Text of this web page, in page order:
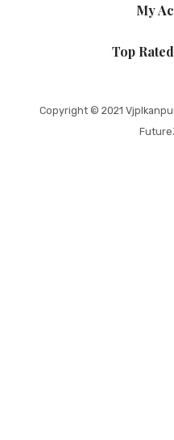
My
Top
Copyright © 2021